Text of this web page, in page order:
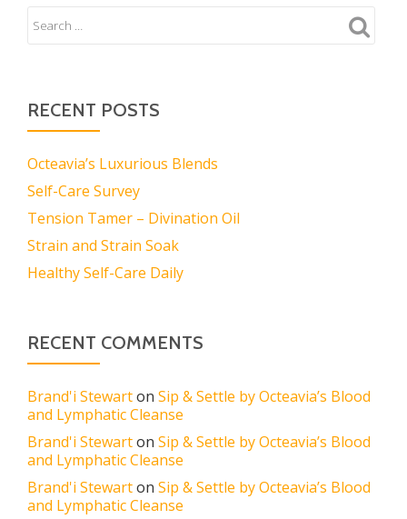
RECENT POSTS
Octeavia’s Luxurious Blends
Self-Care Survey
Tension Tamer – Divination Oil
Strain and Strain Soak
Healthy Self-Care Daily
RECENT COMMENTS
Brand'i Stewarton Sip & Settle by Octeavia’s Blood
and Lymphatic Cleanse
Brand'i Stewarton Sip & Settle by Octeavia’s Blood
and Lymphatic Cleanse
Brand'i Stewarton Sip & Settle by Octeavia’s Blood
and Lymphatic Cleanse